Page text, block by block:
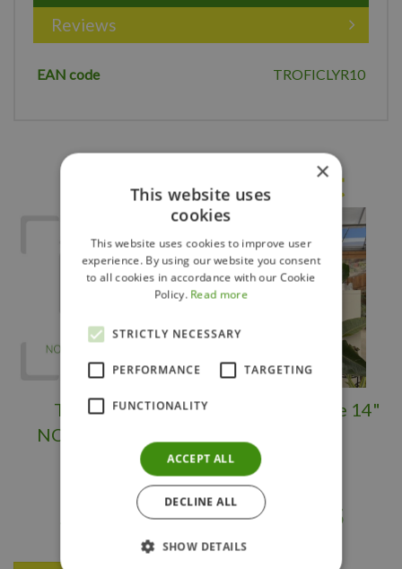
Reviews
EAN code TROFICLYR10
Others also bought
TROPICAL -
NORFOLK PINE
98
Bird of Paradise 14"
$ 95
×
This website uses
cookies
This website uses cookies to improve user
experience. By using our website you consent
to all cookies in accordance with our Cookie
Policy. Read more
STRICTLY NECESSARY
PERFORMANCE TARGETING
FUNCTIONALITY
ACCEPT ALL
DECLINE ALL
SHOW DETAILS